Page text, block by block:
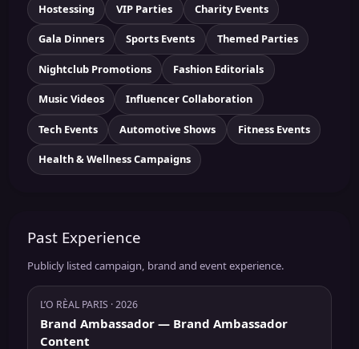
Hostessing VIP Parties Charity Events
Gala Dinners Sports Events Themed Parties
Nightclub Promotions Fashion Editorials
Music Videos Influencer Collaboration
Tech Events Automotive Shows Fitness Events
Health & Wellness Campaigns
Past Experience
Publicly listed campaign, brand and event experience.
L’O RÈAL PARIS · 2026
Brand Ambassador — Brand Ambassador
Content